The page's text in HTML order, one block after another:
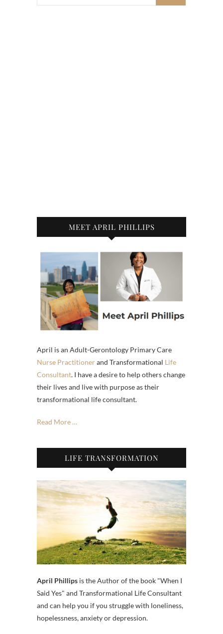
MEET APRIL PHILLIPS
April is an Adult-Gerontology Primary Care
Nurse Practitionerand Transformational Life
Consultant. I have a desire to help others change
their lives and live with purpose as their
transformational life consultant.
Read More …
LIFE TRANSFORMATION
April Phillips is the Author of the book "When I
Said Yes" and Transformational Life Consultant
and can help you if you struggle with loneliness,
hopelessness, anxiety or depression.